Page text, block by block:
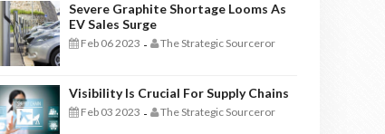
Severe Graphite Shortage Looms As
EV Sales Surge
Feb 06 2023 - The Strategic Sourceror
Visibility Is Crucial For Supply Chains
Feb 03 2023 - The Strategic Sourceror